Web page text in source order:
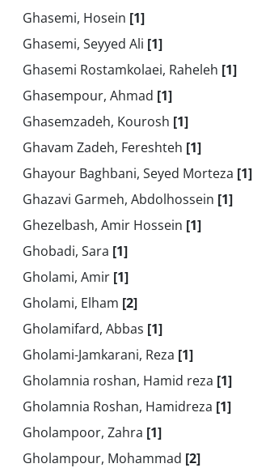
Ghasemi, Hosein [1]
Ghasemi, Seyyed Ali [1]
Ghasemi Rostamkolaei, Raheleh [1]
Ghasempour, Ahmad [1]
Ghasemzadeh, Kourosh [1]
Ghavam Zadeh, Fereshteh [1]
Ghayour Baghbani, Seyed Morteza [1]
Ghazavi Garmeh, Abdolhossein [1]
Ghezelbash, Amir Hossein [1]
Ghobadi, Sara [1]
Gholami, Amir [1]
Gholami, Elham [2]
Gholamifard, Abbas [1]
Gholami-Jamkarani, Reza [1]
Gholamnia roshan, Hamid reza [1]
Gholamnia Roshan, Hamidreza [1]
Gholampoor, Zahra [1]
Gholampour, Mohammad [2]